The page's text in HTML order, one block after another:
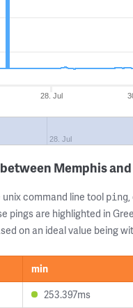
28. Jul
28. Jul
Memphis
command line tool ping,
pings are highlighted in
on an ideal value being
min
253.397ms